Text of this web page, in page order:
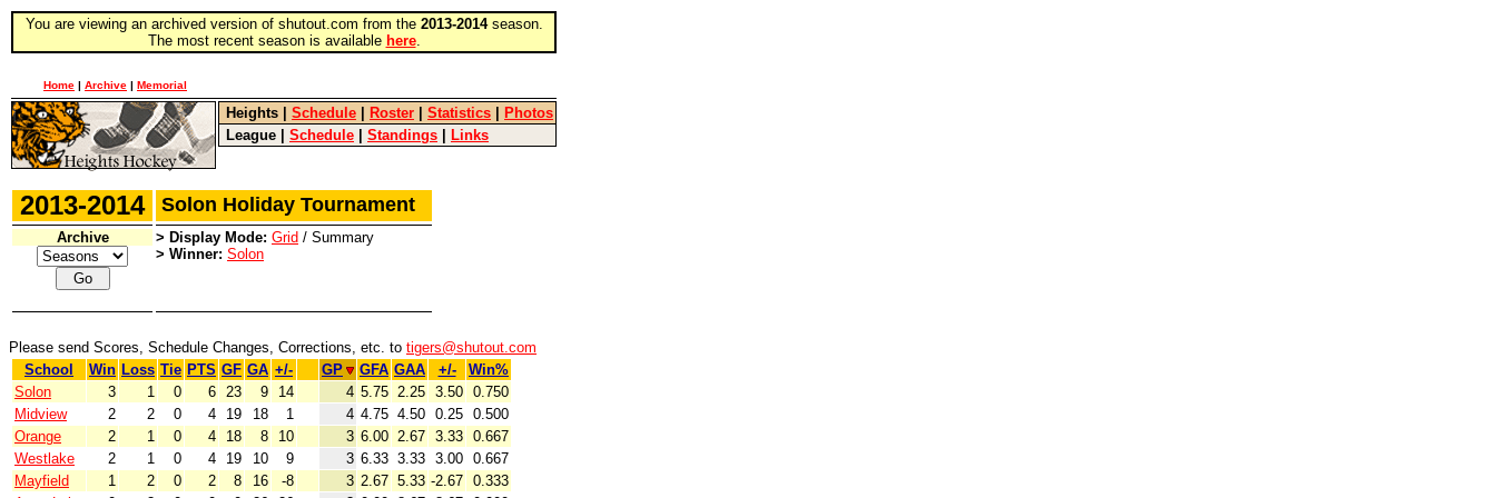
You are viewing an archived version of shutout.com from the 2013-2014season.
The most recent season is available here.
Home | Archive | Memorial
Heights Schedule Roster Statistics
Photos
League
Schedule Standings Links
2013-2014 Solon Holiday Tournament
Archive > Display Mode: Grid / Summary
> Winner: Solon
Please send Scores, Schedule Changes, Corrections, etc. to tigers@shutout.com
School
Win Loss Tie PTS GF GA +/- GP GFA GAA +/-
Win%
Solon
3 1 0 6 23 9 14 4 5.75 2.25 3.50 0.750
Midview
2 2 0 4 19 18 1 4 4.75 4.50 0.25 0.500
Orange
2 1 0 4 18 8 10 3 6.00 2.67 3.33 0.667
Westlake
2 1 0 4 19 10 9 3 6.33 3.33 3.00 0.667
Mayfield
1 2 0 2 8 16 -8 3 2.67 5.33 -2.67 0.333